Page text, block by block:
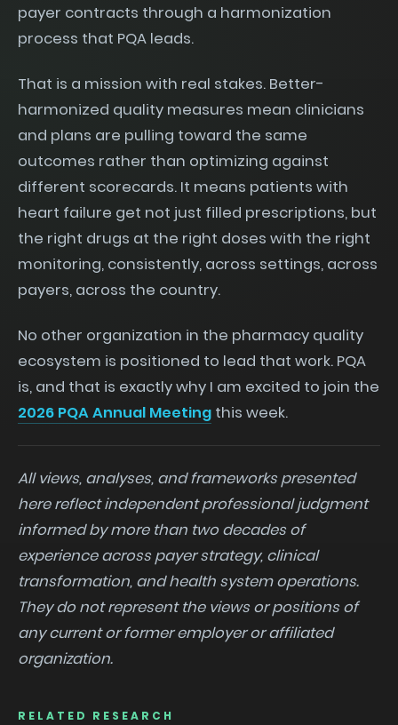
payer contracts through a harmonization
process that PQA leads.
That is a mission with real stakes. Better-
harmonized quality measures mean clinicians
and plans are pulling toward the same
outcomes rather than optimizing against
different scorecards. It means patients with
heart failure get not just filled prescriptions, but
the right drugs at the right doses with the right
monitoring, consistently, across settings, across
payers, across the country.
No other organization in the pharmacy quality
ecosystem is positioned to lead that work. PQA
is, and that is exactly why I am excited to join the
2026 PQA Annual Meeting this week.
All views, analyses, and frameworks presented
here reflect independent professional judgment
informed by more than two decades of
experience across payer strategy, clinical
transformation, and health system operations.
They do not represent the views or positions of
any current or former employer or affiliated
organization.
RELATED RESEARCH